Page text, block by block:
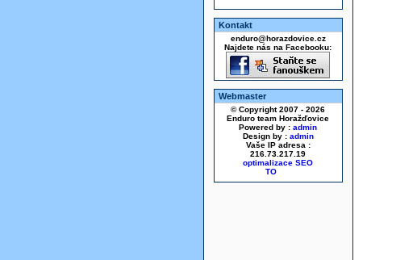
Kontakt
enduro@horazdovice.cz
Najdete nás na Facebooku:
Webmaster
© Copyright 2007 - 2026
Enduro team Horažďovice
Powered by : admin
Design by : admin
Vaše IP adresa :
216.73.217.19
optimalizace SEO